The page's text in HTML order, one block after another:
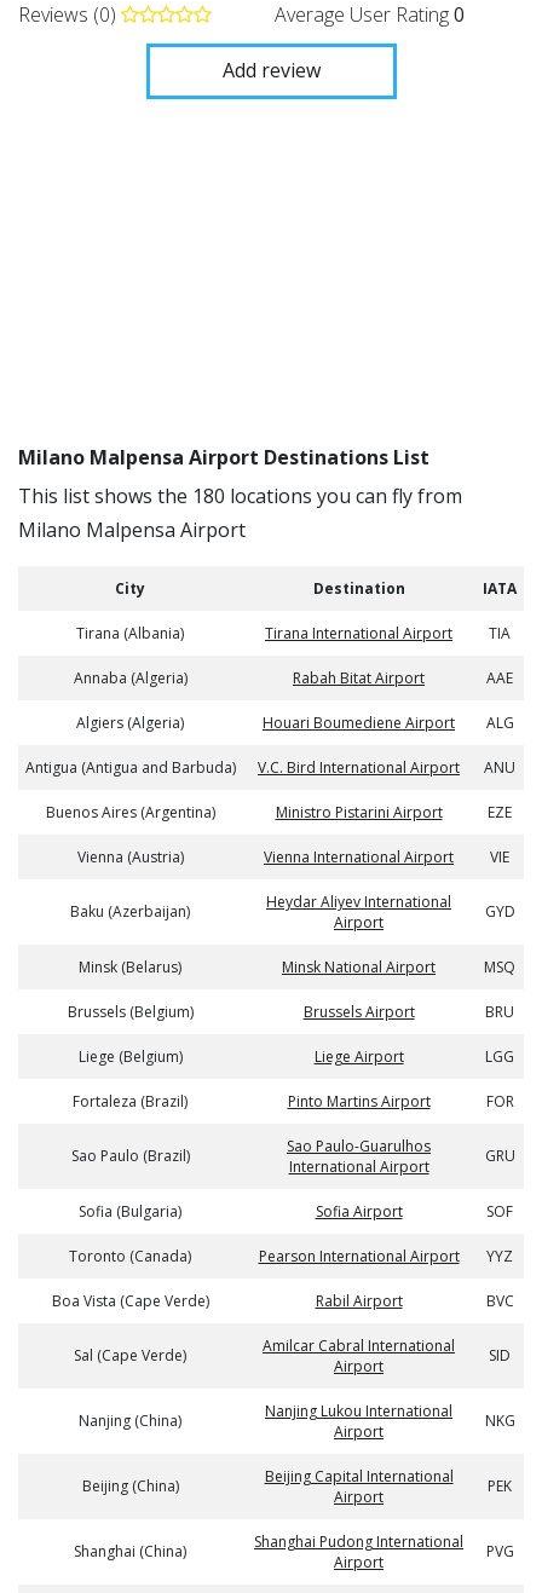
Reviews (0) Average User Rating0
Add review
Milano Malpensa Airport Destinations List
This list shows the 180 locations you can fly from
Milano Malpensa Airport
City Destination IATA
Tirana (Albania) Tirana International Airport TIA
Annaba (Algeria) Rabah Bitat Airport AAE
Algiers (Algeria) Houari Boumediene Airport ALG
Antigua (Antigua and Barbuda) V.C. Bird International Airport ANU
Buenos Aires (Argentina) Ministro Pistarini Airport EZE
Vienna (Austria) Vienna International Airport VIE
Baku (Azerbaijan)
Heydar Aliyev International
Airport
GYD
Minsk (Belarus) Minsk National Airport MSQ
Brussels (Belgium) Brussels Airport BRU
Liege (Belgium) Liege Airport LGG
Fortaleza (Brazil) Pinto Martins Airport FOR
Sao Paulo (Brazil)
Sao Paulo-Guarulhos
International Airport
GRU
Sofia (Bulgaria) Sofia Airport SOF
Toronto (Canada) Pearson International Airport YYZ
Boa Vista (Cape Verde) Rabil Airport BVC
Sal (Cape Verde)
Amilcar Cabral International
Airport
SID
Nanjing (China)
Nanjing Lukou International
Airport
NKG
Beijing (China)
Beijing Capital International
Airport
PEK
Shanghai (China)
Shanghai Pudong International
Airport
PVG